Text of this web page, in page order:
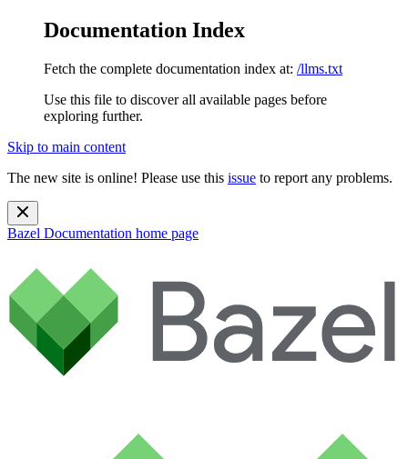
Documentation Index
Fetch the complete documentation index at: /llms.txt
Use this file to discover all available pages before
exploring further.
Skip to main content
The new site is online! Please use this issue to report any problems.
Bazel Documentation home page